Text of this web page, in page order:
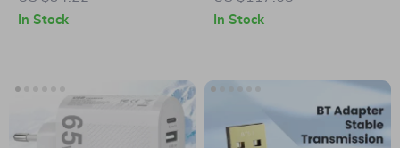
iPhone, AirPods, and
In Stock
AirPods & Apple
In Stock